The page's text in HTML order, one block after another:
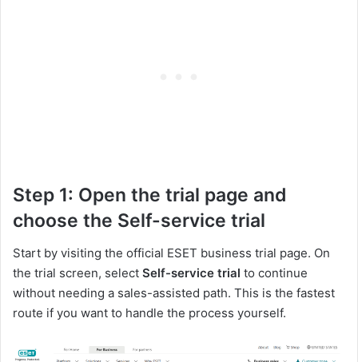
Step 1: Open the trial page and
choose the Self-service trial
Start by visiting the official ESET business trial page. On
the trial screen, select Self-service trial to continue
without needing a sales-assisted path. This is the fastest
route if you want to handle the process yourself.